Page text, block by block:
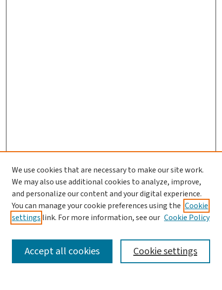
SEARCH
We use cookies that are necessary to make our site work.
We may also use additional cookies to analyze, improve,
and personalize our content and your digital experience.
You can manage your cookie preferences using the Cookie
settings link. For more information, see our Cookie Policy
Cookie settings
Accept all cookies